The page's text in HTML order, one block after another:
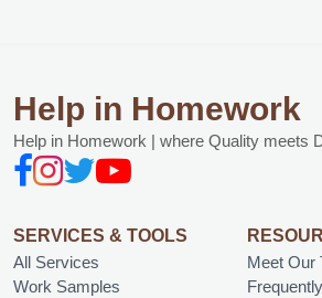
Help in Homework
Help in Homework | where Quality meets
SERVICES & TOOLS
All Services
Work Samples
Meet Our